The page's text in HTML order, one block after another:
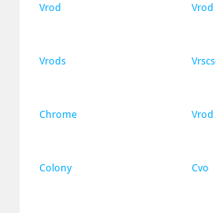
Vrod Vrod
Vrods
Chrome Vrod
Colony Cvo